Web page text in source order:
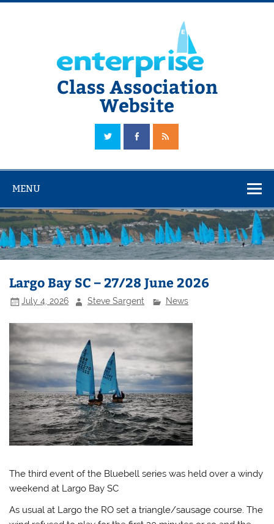
Skip
Class Association
Website
The Official Enterprise Class Association Website
MENU
Largo Bay SC – 27/28 June 2026
July 4, 2026 Steve Sargent News
The third event of the Bluebell series was held over a windy
weekend at Largo Bay SC
As usual at Largo the RO set a triangle/sausage course. The